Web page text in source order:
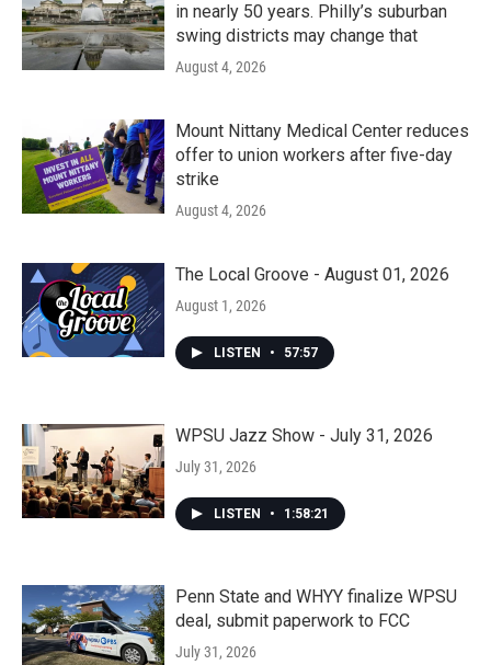
in nearly 50 years. Philly’s suburban
swing districts may change that
August 4, 2026
Mount Nittany Medical Center reduces
offer to union workers after five-day
strike
August 4, 2026
The Local Groove - August 01, 2026
August 1, 2026
LISTEN • 57:57
WPSU Jazz Show - July 31, 2026
July 31, 2026
LISTEN • 1:58:21
Penn State and WHYY finalize WPSU
deal, submit paperwork to FCC
July 31, 2026